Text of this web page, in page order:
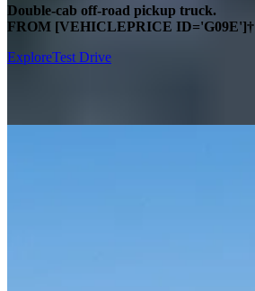
Double-cab off-road pickup truck.
FROM [VEHICLEPRICE ID='G09E']†
ExploreTest Drive